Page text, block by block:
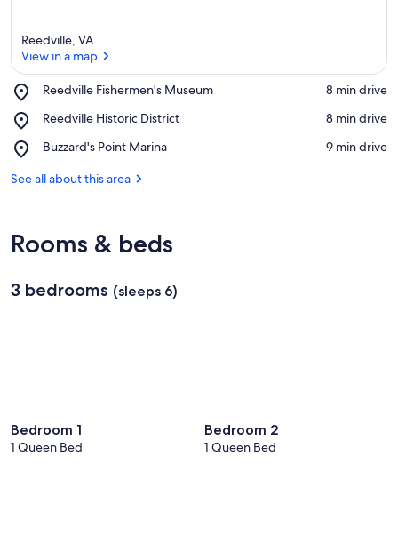
Reedville, VA
View in a map
Reedville Fishermen's Museum
Place,
Fishermen's
‪8 min drive‬
Reedville Historic District
Place,
Historic
‪8 min drive‬
Buzzard's Point Marina
Place,
Point
‪9 min drive‬
See all about this area
Rooms & beds
3 bedrooms (sleeps 6)
Bedroom 1
1 Queen Bed
Bedroom 2
1 Queen Bed